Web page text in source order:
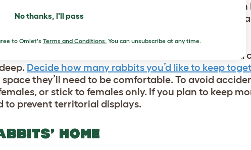
to avoid a lonely bunny. In the wild, rabbits live
together in a network of tunnels and burrows called
share many of the same characteristics as their wild
Decide how many rabbits you’d like to keep
they’ll need to be comfortable. To avoid
or stick to females only. If you plan to keep
to prevent territorial displays.
HOME
No thanks, I'll pass
to Omlet's Terms and Conditions. You can unsubscribe at any time.